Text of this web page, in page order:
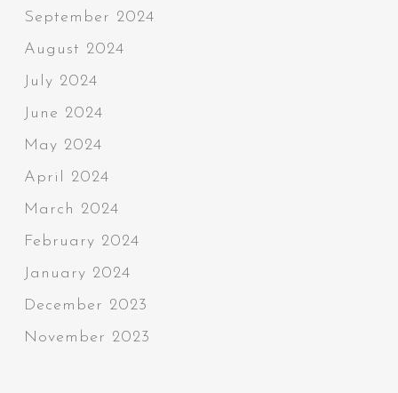
September 2024
August 2024
July 2024
June 2024
May 2024
April 2024
March 2024
February 2024
January 2024
December 2023
November 2023